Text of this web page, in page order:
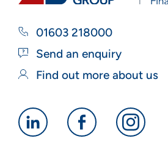
01603 218000
Send an enquiry
Find out more about us
Alan
Alan
Alan